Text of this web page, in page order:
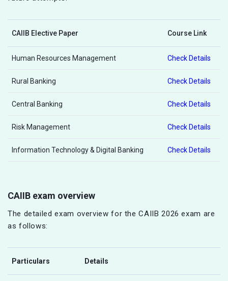
CAIIB Elective Paper Course Link
Human Resources Management Check Details
Rural Banking Check Details
Central Banking Check Details
Risk Management Check Details
Information Technology & Digital Banking Check Details
CAIIB exam overview
The detailed exam overview for the CAIIB 2026 exam are
as follows:
Particulars Details